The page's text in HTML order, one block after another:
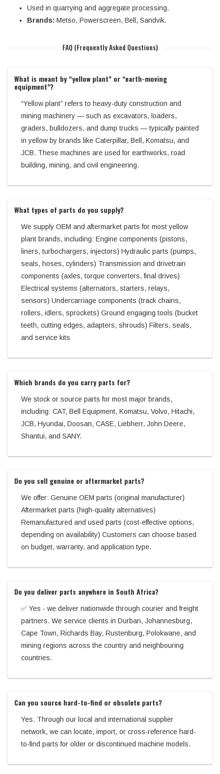
Used in quarrying and aggregate processing.
Brands: Metso, Powerscreen, Bell, Sandvik.
FAQ (Frequently Asked Questions)
What is meant by “yellow plant” or “earth-moving
equipment”?
“Yellow plant” refers to heavy-duty construction and
mining machinery — such as excavators, loaders,
graders, bulldozers, and dump trucks — typically painted
in yellow by brands like Caterpillar, Bell, Komatsu, and
JCB. These machines are used for earthworks, road
building, mining, and civil engineering.
What types of parts do you supply?
We supply OEM and aftermarket parts for most yellow
plant brands, including: Engine components (pistons,
liners, turbochargers, injectors) Hydraulic parts (pumps,
seals, hoses, cylinders) Transmission and drivetrain
components (axles, torque converters, final drives)
Electrical systems (alternators, starters, relays,
sensors) Undercarriage components (track chains,
rollers, idlers, sprockets) Ground engaging tools (bucket
teeth, cutting edges, adapters, shrouds) Filters, seals,
and service kits
Which brands do you carry parts for?
We stock or source parts for most major brands,
including: CAT, Bell Equipment, Komatsu, Volvo, Hitachi,
JCB, Hyundai, Doosan, CASE, Liebherr, John Deere,
Shantui, and SANY.
Do you sell genuine or aftermarket parts?
We offer: Genuine OEM parts (original manufacturer)
Aftermarket parts (high-quality alternatives)
Remanufactured and used parts (cost-effective options,
depending on availability) Customers can choose based
on budget, warranty, and application type.
Do you deliver parts anywhere in South Africa?
✅ Yes - we deliver nationwide through courier and freight
partners. We service clients in Durban, Johannesburg,
Cape Town, Richards Bay, Rustenburg, Polokwane, and
mining regions across the country and neighbouring
countries.
Can you source hard-to-find or obsolete parts?
Yes. Through our local and international supplier
network, we can locate, import, or cross-reference hard-
to-find parts for older or discontinued machine models.